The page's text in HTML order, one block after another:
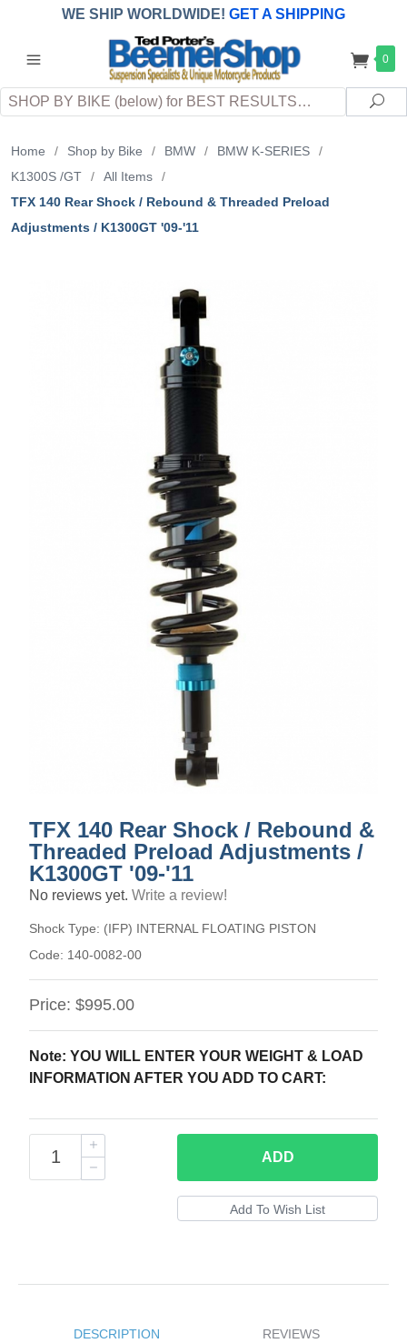
WE SHIP WORLDWIDE! GET A SHIPPING
QUOTE (INTERNATIONAL customers
applicableDUTY, TAXES & FEES upon arrival at
destination)
0
Search
Home / Shop by Bike / BMW / BMW K-SERIES
/
K1300S /GT
/ All Items
/
TFX 140 Rear Shock / Rebound & Threaded Preload
Adjustments / K1300GT '09-'11
TFX 140 Rear Shock / Rebound &
Threaded Preload Adjustments /
K1300GT '09-'11
No reviews yet. Write a review!
Shock Type: (IFP) INTERNAL FLOATING PISTON
Code: 140-0082-00
Price: $995.00
Note: YOU WILL ENTER YOUR WEIGHT & LOAD
INFORMATION AFTER YOU ADD TO CART:
ADD
DESCRIPTION REVIEWS